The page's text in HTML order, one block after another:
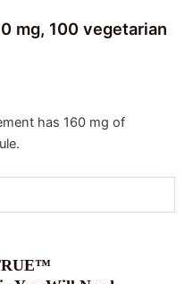
mg, 100 vegetarian
has 160 mg of